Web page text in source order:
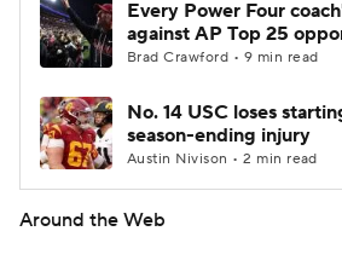
Every Power Four
against AP Top 25
Brad Crawford • 9 min read
No. 14 USC loses
season-ending injury
Austin Nivison • 2 min read
Around the Web